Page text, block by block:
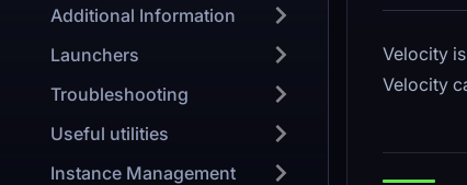
Additional Information
Launchers
Troubleshooting
Useful utilities
Instance Management
Velocity
Velocity